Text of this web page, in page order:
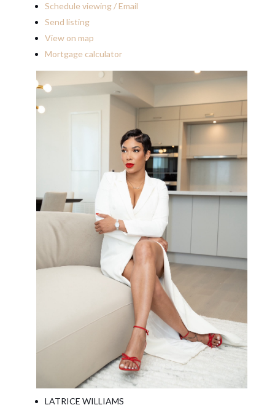
Schedule viewing / Email
Send listing
View on map
Mortgage calculator
LATRICE WILLIAMS